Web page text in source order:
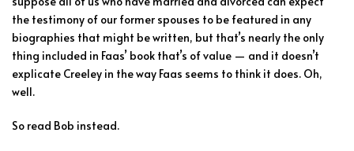
the testimony of our former spouses to be featured in any
biographies that might be written, but that’s nearly the only
thing included in Faas’ book that’s of value — and it doesn’t
explicate Creeley in the way Faas seems to think it does. Oh,
well.
So read Bob instead.